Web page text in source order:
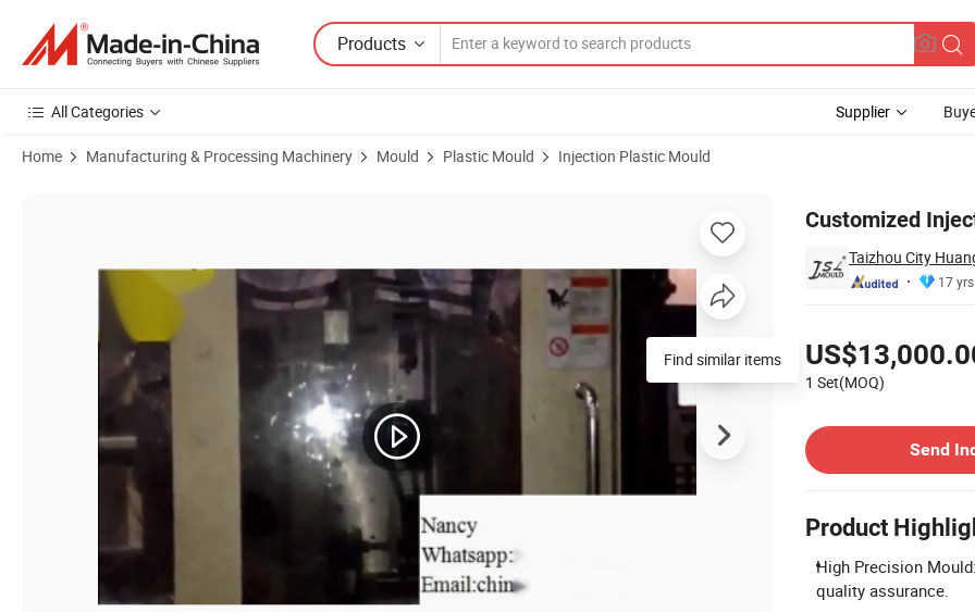
Products
All Categories Supplier
Home Manufacturing & Processing Machinery Mould Plastic Mould Injection Plastic Mould
Customized
Taizhou City
17 yrs
1 Set(MOQ)
Send
Product
High Precision
quality assurance.
Find similar items